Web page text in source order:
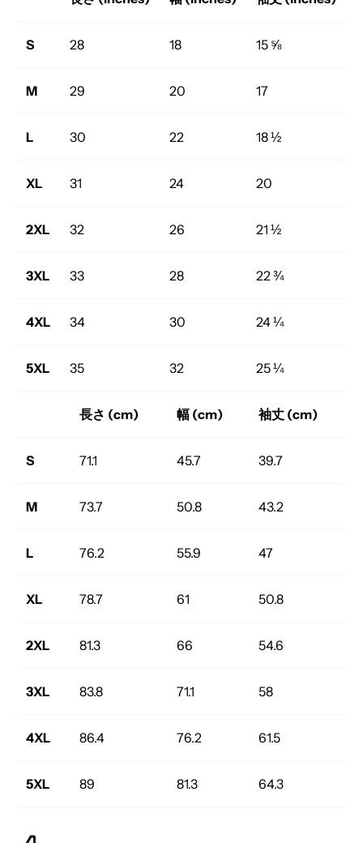
S 28 18 15 ⅝
M 29 20 17
L 30 22 18 ½
XL 31 24 20
2XL 32 26 21 ½
3XL 33 28 22 ¾
4XL 34 30 24 ¼
5XL 35 32 25 ¼
長さ (cm) 幅 (cm) 袖丈 (cm)
S 71.1 45.7 39.7
M 73.7 50.8 43.2
L 76.2 55.9 47
XL 78.7 61 50.8
2XL 81.3 66 54.6
3XL 83.8 71.1 58
4XL 86.4 76.2 61.5
5XL 89 81.3 64.3